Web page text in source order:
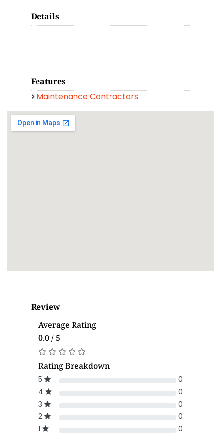
Details
Features
Maintenance Contractors
Review
Average Rating
0.0 / 5
Rating Breakdown
5
0
4
0
3
0
2
0
1
0